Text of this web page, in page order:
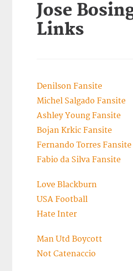
Jose
Links
Denilson Fansite
Michel Salgado Fansite
Ashley Young Fansite
Bojan Krkic Fansite
Fernando Torres Fansite
Fabio da Silva Fansite
Love Blackburn
USA Football
Hate Inter
Man Utd Boycott
Not Catenaccio